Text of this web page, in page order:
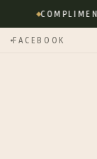
FACEBOOK